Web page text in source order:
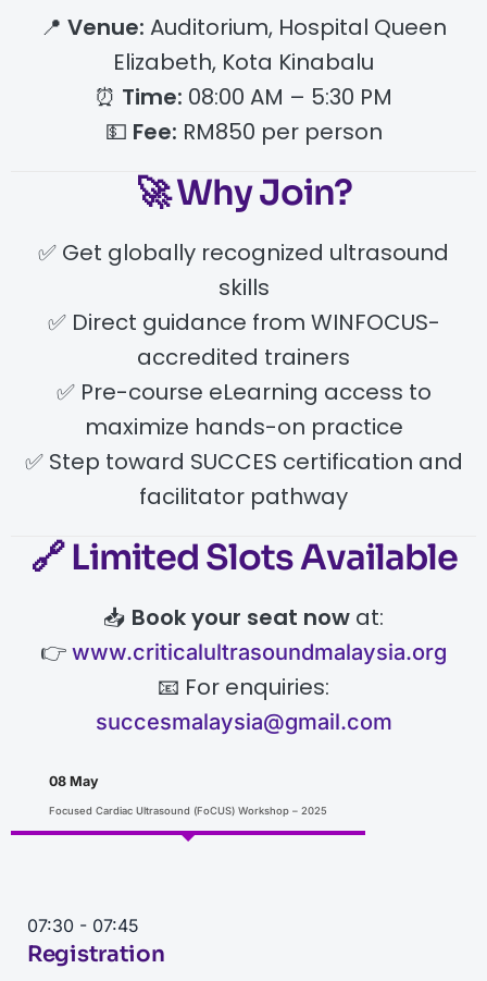
📍 Venue: Auditorium, Hospital Queen
Elizabeth, Kota Kinabalu
⏰ Time: 08:00 AM – 5:30 PM
💵 Fee: RM850 per person
🚀 Why Join?
✅ Get globally recognized ultrasound
skills
✅ Direct guidance from WINFOCUS-
accredited trainers
✅ Pre-course eLearning access to
maximize hands-on practice
✅ Step toward SUCCES certification and
facilitator pathway
🔗Limited Slots Available
📥 Book your seat now at:
👉 www.criticalultrasoundmalaysia.org
📧 For enquiries:
succesmalaysia@gmail.com
08 May
Focused Cardiac Ultrasound (FoCUS) Workshop – 2025
07:30 - 07:45
Registration